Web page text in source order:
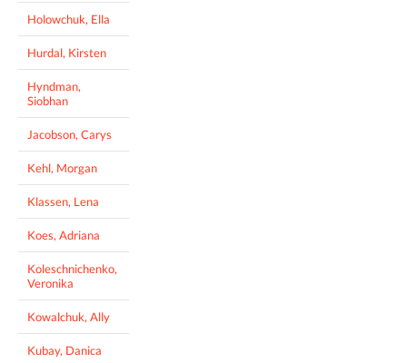
Holowchuk, Ella
Hurdal, Kirsten
Hyndman,
Siobhan
Jacobson, Carys
Kehl, Morgan
Klassen, Lena
Koes, Adriana
Koleschnichenko,
Veronika
Kowalchuk, Ally
Kubay, Danica